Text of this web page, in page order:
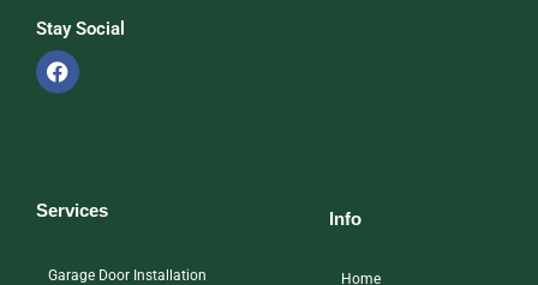
Stay Social
Services
Garage Door Installation
Info
Home